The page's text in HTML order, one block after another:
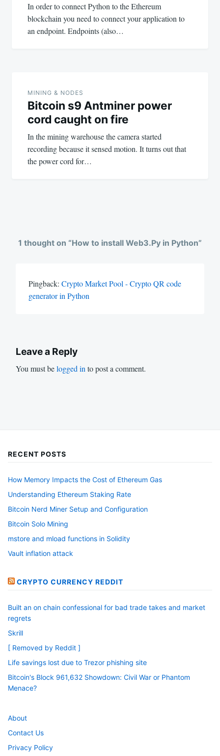
In order to connect Python to the Ethereum
blockchain you need to connect your application to
an endpoint. Endpoints (also…
MINING & NODES
Bitcoin s9 Antminer power
cord caught on fire
In the mining warehouse the camera started
recording because it sensed motion. It turns out that
the power cord for…
1 thought on “How to install Web3.Py in Python”
Pingback: Crypto Market Pool - Crypto QR code
generator in Python
Leave a Reply
You must belogged in to post a comment.
RECENT POSTS
How Memory Impacts the Cost of Ethereum Gas
Understanding Ethereum Staking Rate
Bitcoin Nerd Miner Setup and Configuration
Bitcoin Solo Mining
mstore and mload functions in Solidity
Vault inflation attack
CRYPTO CURRENCY REDDIT
Built an on chain confessional for bad trade takes and market
regrets
Skrill
[ Removed by Reddit ]
Life savings lost due to Trezor phishing site
Bitcoin's Block 961,632 Showdown: Civil War or Phantom
Menace?
About
Contact Us
Privacy Policy